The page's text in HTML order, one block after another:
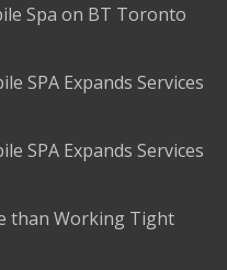
Spa on BT Toronto
SPA Expands Services
SPA Expands Services
than Working Tight